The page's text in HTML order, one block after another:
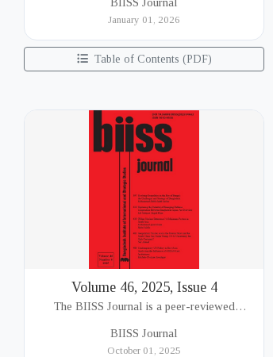
January 01, 2026
Table of Contents (PDF)
Volume 46, 2025, Issue 4
The BIISS Journal is a peer-reviewed
Institute of International and Strategic Studies
BIISS Journal
October 01, 2025